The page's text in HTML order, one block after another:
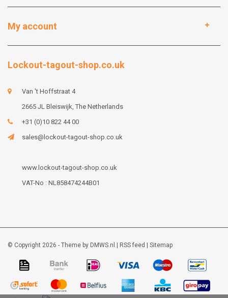
My account
Lockout-tagout-shop.co.uk
Van 't Hoffstraat 4
2665 JL Bleiswijk, The Netherlands
+31 (0)10 822 44 00
sales@lockout-tagout-shop.co.uk
www.lockout-tagout-shop.co.uk
VAT-No : NL858474244B01
© Copyright 2026 - Theme by DMWS.nl RSS feed Sitemap